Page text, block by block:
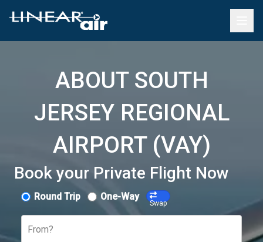
ABOUT SOUTH
JERSEY REGIONAL
AIRPORT (VAY)
Book your Private Flight Now
Round Trip One-Way
Swap
From?